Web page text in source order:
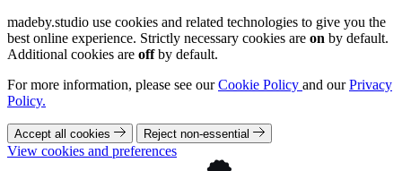
madeby.studio use cookies and related technologies to give you the
best online experience. Strictly necessary cookies are on by default.
Additional cookies are offby default.
For more information, please see ourCookie Policy and ourPrivacy
Policy.
Accept all cookies Reject non-essential
View cookies and preferences